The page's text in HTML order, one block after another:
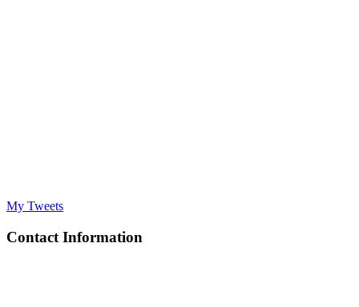
My Tweets
Contact Information